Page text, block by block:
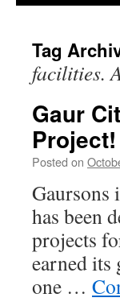
Tag
facilities.
Gaur
Project!
Posted on
Gaursons
has been
projects
earned
one …